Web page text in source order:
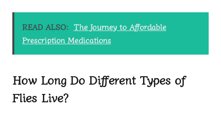
READ ALSO: The Journey to Affordable
Prescription Medications
How Long Do Different Types of
Flies Live?